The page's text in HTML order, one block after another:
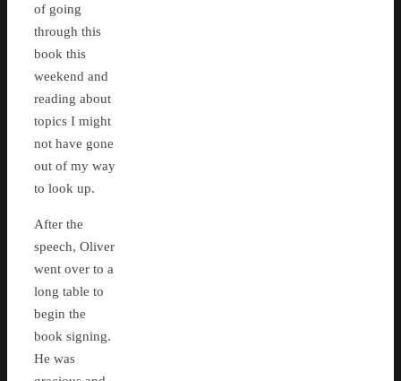
of going
through this
book this
weekend and
reading about
topics I might
not have gone
out of my way
to look up.
After the
speech, Oliver
went over to a
long table to
begin the
book signing.
He was